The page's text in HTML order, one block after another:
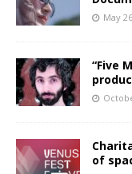
May
“Five
of